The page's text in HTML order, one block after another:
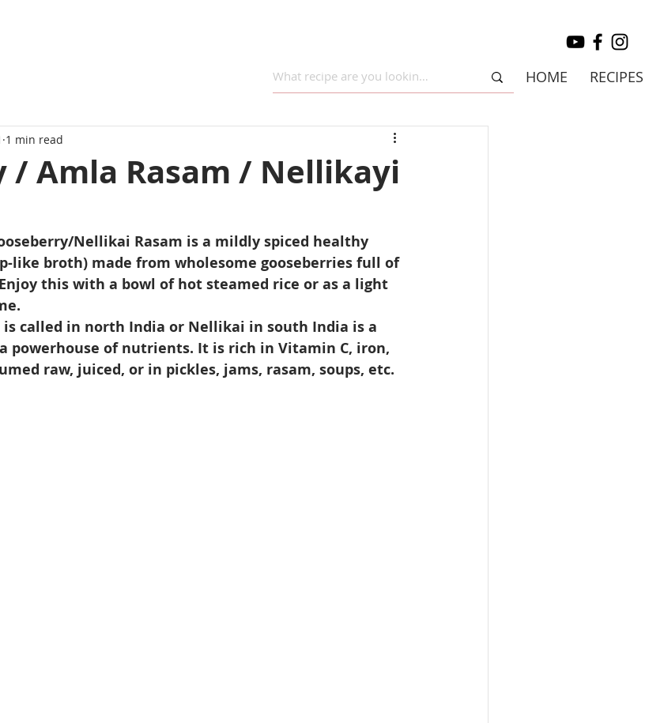
HOME RECIPES
/ Amla Rasam / Nellikayi
1 min read
Nellikai Rasam is a mildly spiced healthy
like broth) made from wholesome gooseberries full of
this with a bowl of hot steamed rice or as a light
is called in north India or Nellikai in south India is a
powerhouse of nutrients. It is rich in Vitamin C, iron,
raw, juiced, or in pickles, jams, rasam, soups, etc.